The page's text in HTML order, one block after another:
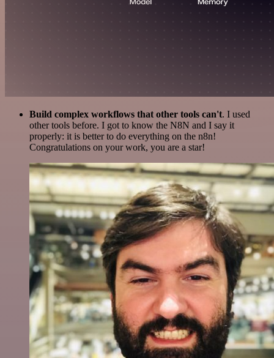
Build complex workflows that other tools can't. I used
other tools before. I got to know the N8N and I say it
properly: it is better to do everything on the n8n!
Congratulations on your work, you are a star!